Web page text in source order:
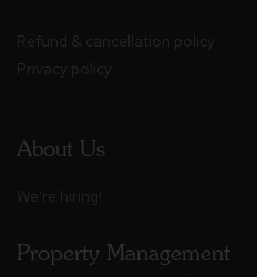
Refund & cancellation policy
Privacy policy
About Us
We're hiring!
Property Management